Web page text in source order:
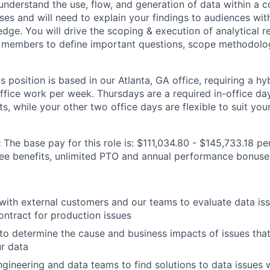
the use, flow, and generation of data within a
and will need to explain your findings to audiences
You will drive the scoping & execution of analytical
to define important questions, scope
position is based in our Atlanta, GA office, requiring a
work per week. Thursdays are a required in-office
while your other two office days are flexible to suit
The base pay for this role is: $111,034.80 - $145,733.18
benefits, unlimited PTO and annual performance
external customers and our teams to evaluate data
for production issues
determine the cause and business impacts of issues
data
and data teams to find solutions to data issues